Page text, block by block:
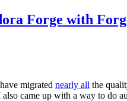
Forge with
migrated nearly all the
came up with a way to do